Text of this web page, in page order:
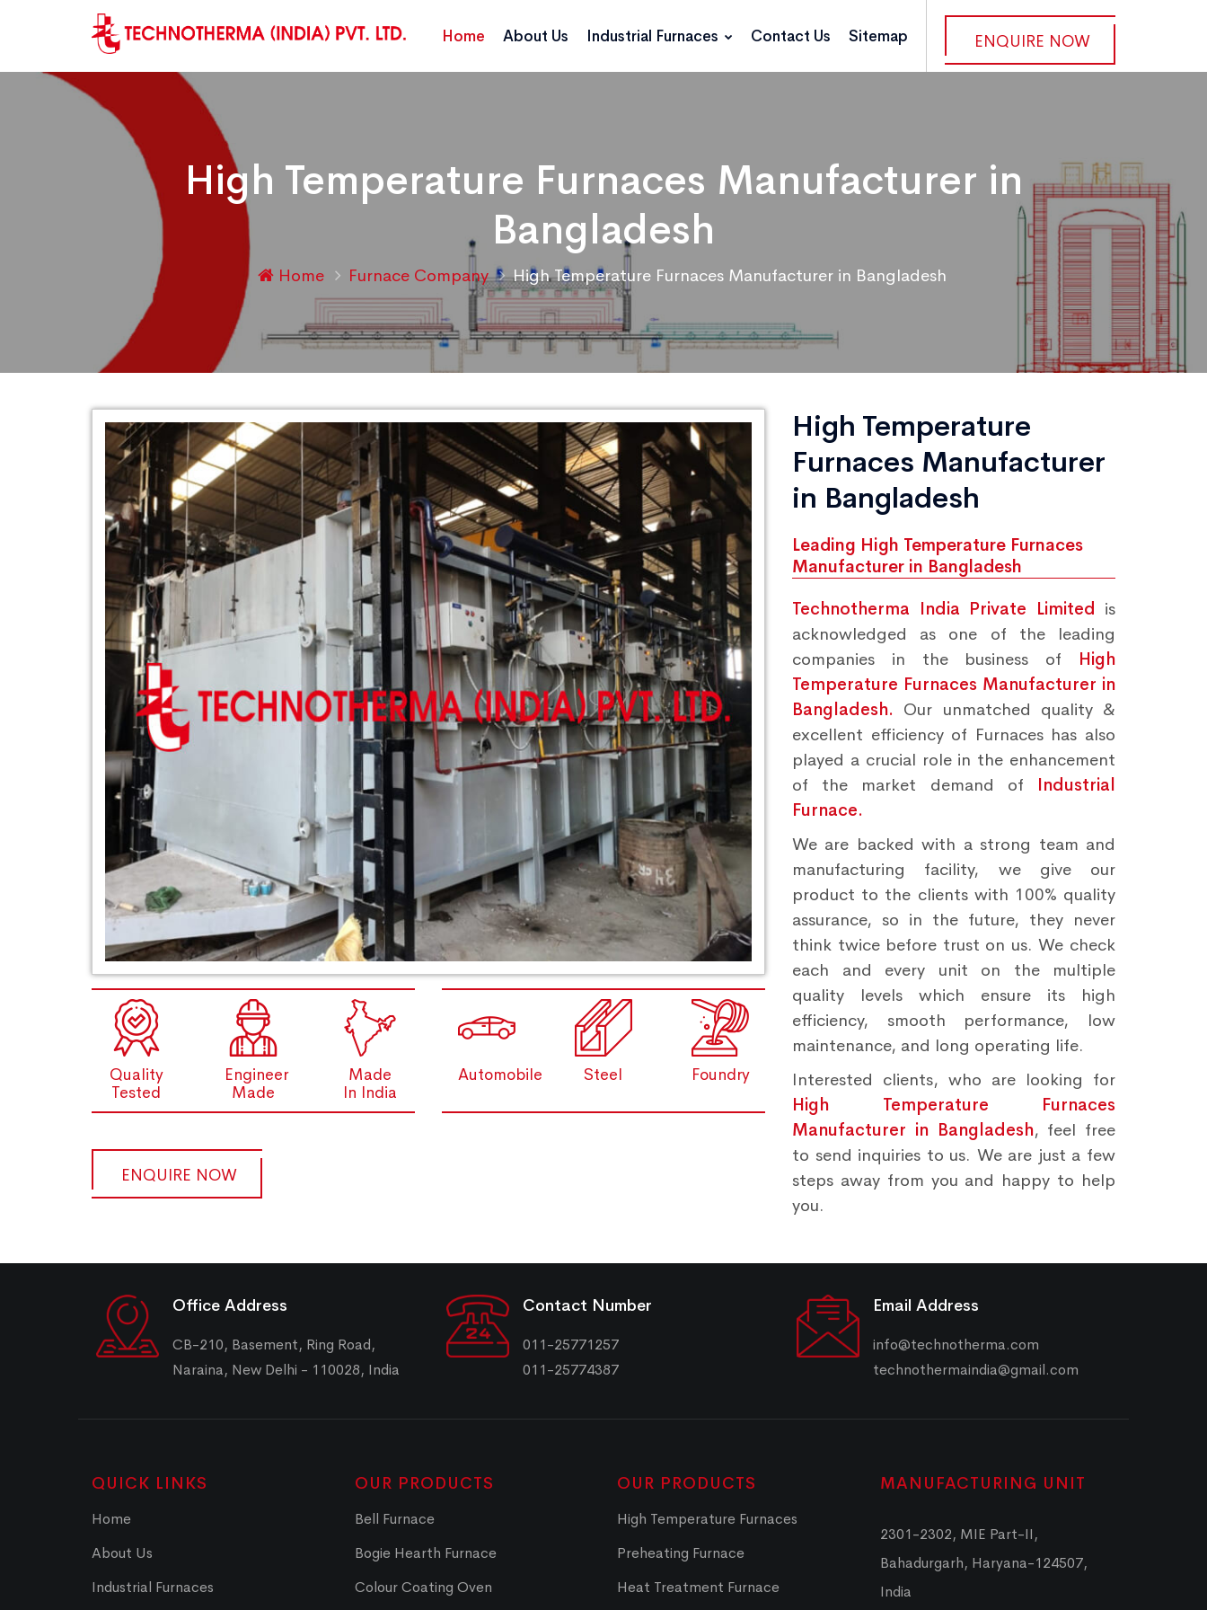
ENQUIRE NOW
Home About Us Industrial Furnaces Contact Us Sitemap
High Temperature Furnaces Manufacturer in
Bangladesh
Home Furnace Company High Temperature Furnaces Manufacturer in Bangladesh
Quality
Tested
Engineer
Made
Made
In India
Automobile Steel Foundry
ENQUIRE NOW
High Temperature
Furnaces Manufacturer
in Bangladesh
Leading High Temperature Furnaces
Manufacturer in Bangladesh
Technotherma India Private Limited is
acknowledged as one of the leading
companies in the business of High
Temperature Furnaces Manufacturer in
Bangladesh. Our unmatched quality &
excellent efficiency of Furnaces has also
played a crucial role in the enhancement
of the market demand of Industrial
Furnace.
We are backed with a strong team and
manufacturing facility, we give our
product to the clients with 100% quality
assurance, so in the future, they never
think twice before trust on us. We check
each and every unit on the multiple
quality levels which ensure its high
efficiency, smooth performance, low
maintenance, and long operating life.
Interested clients, who are looking for
High Temperature Furnaces
Manufacturer in Bangladesh, feel free
to send inquiries to us. We are just a few
steps away from you and happy to help
you.
Office Address
CB-210, Basement, Ring Road,
Naraina, New Delhi - 110028, India
Contact Number
011-25771257
011-25774387
Email Address
info@technotherma.com
technothermaindia@gmail.com
QUICK LINKS
Home
About Us
Industrial Furnaces
OUR PRODUCTS
Bell Furnace
Bogie Hearth Furnace
Colour Coating Oven
OUR PRODUCTS
High Temperature Furnaces
Preheating Furnace
Heat Treatment Furnace
MANUFACTURING UNIT
2301-2302, MIE Part-II,
Bahadurgarh, Haryana-124507,
India